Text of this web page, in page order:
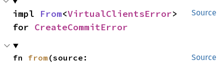
Source
impl From<VirtualClientsError>
for CreateCommitError
Source
fn from